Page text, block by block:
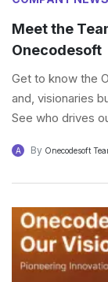
Meet the
Onecodesoft
Get to know the
and, visionaries
See who drives
A By Onecodesoft